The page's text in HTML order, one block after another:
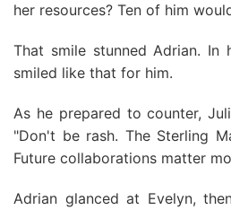
her resources? Ten of him
That smile stunned Adrian. In
smiled like that for him.
As he prepared to counter,
"Don't be rash. The Sterling
Future collaborations matter
Adrian glanced at Evelyn,